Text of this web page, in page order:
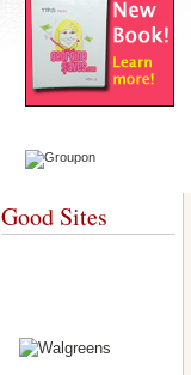
Good Sites